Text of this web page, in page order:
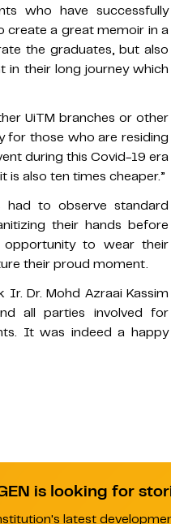
who have successfully
create a great memoir in a
the graduates, but also
in their long journey which
UiTM branches or other
for those who are residing
during this Covid-19 era
is also ten times cheaper.”
had to observe standard
their hands before
opportunity to wear their
their proud moment.
Ir. Dr. Mohd Azraai Kassim
all parties involved for
It was indeed a happy
is looking for
latest